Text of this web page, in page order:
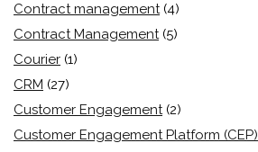
Contract management (4)
Contract Management (5)
Courier (1)
CRM (27)
Customer Engagement (2)
Customer Engagement Platform (CEP)